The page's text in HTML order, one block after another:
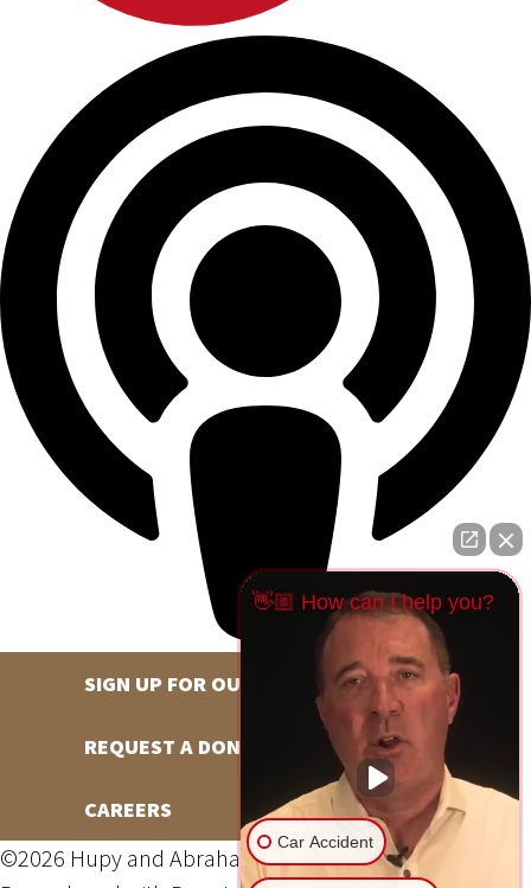
SIGN UP FOR OUR NEWSLETTER
REQUEST A DONATION
CAREERS
©2026 Hupy and Abraham, S.C., All Rights Reserved,
👋🏼 How can I help you?
Car Accident